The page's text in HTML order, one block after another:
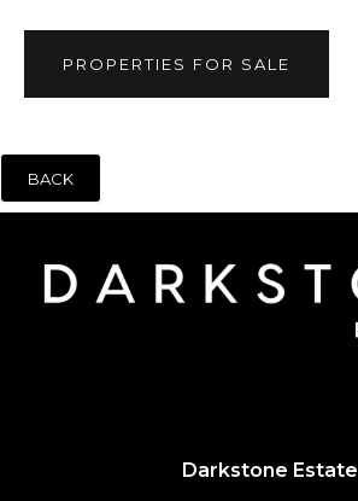
PROPERTIES FOR SALE
BACK
Darkstone Estate